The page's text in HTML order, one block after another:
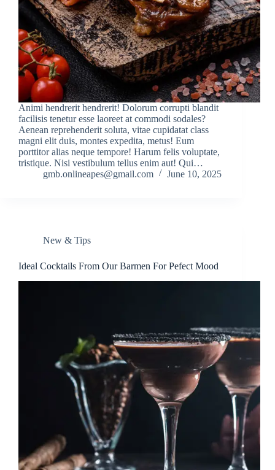
Animi hendrerit hendrerit! Dolorum corrupti blandit
facilisis tenetur esse laoreet at commodi sodales?
Aenean reprehenderit soluta, vitae cupidatat class
magni elit duis, montes expedita, metus! Eum
porttitor alias neque tempore! Harum felis voluptate,
tristique. Nisi vestibulum tellus enim aut! Qui…
gmb.onlineapes@gmail.com
June 10, 2025
New & Tips
Ideal Cocktails From Our Barmen For Pefect Mood